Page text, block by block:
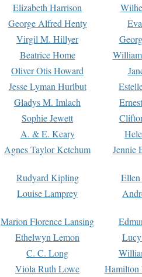
Elizabeth Harrison
George Alfred Henty
Virgil M. Hillyer
Beatrice Home
Oliver Otis Howard
Jesse Lyman Hurlbut
Gladys M. Imlach
Sophie Jewett
A. & E. Keary
Agnes Taylor Ketchum Jennie
Rudyard Kipling
Louise Lamprey
Marion Florence Lansing
Ethelwyn Lemon
C. C. Long
Viola Ruth Lowe
Hamilton